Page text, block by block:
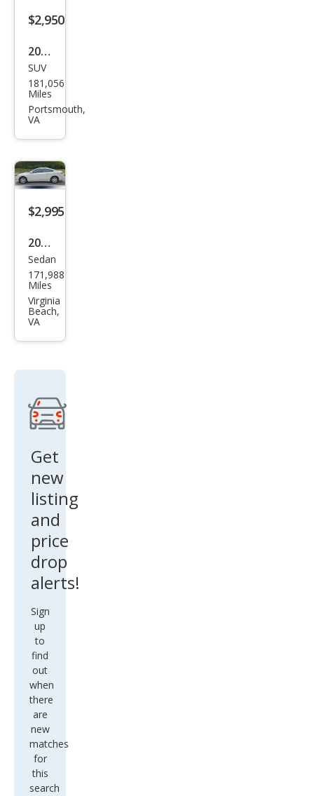
LTZ
$2,950
2013
Jeep
Patr
iot
SUV
181,056
Miles
Portsmouth,
VA
$2,995
2012
Maz
da
MAZ
DA6
i
Sedan
171,988
Miles
Virginia
Beach,
VA
Get
new
listing
and
price
drop
alerts!
Sign
up
to
find
out
when
there
are
new
matches
for
this
search